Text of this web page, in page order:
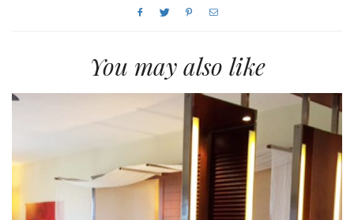
You may also like